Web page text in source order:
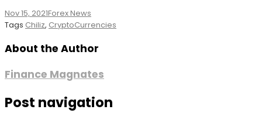
Nov 15, 2021Forex News
Tags Chiliz, CryptoCurrencies
About the Author
Finance Magnates
Post navigation